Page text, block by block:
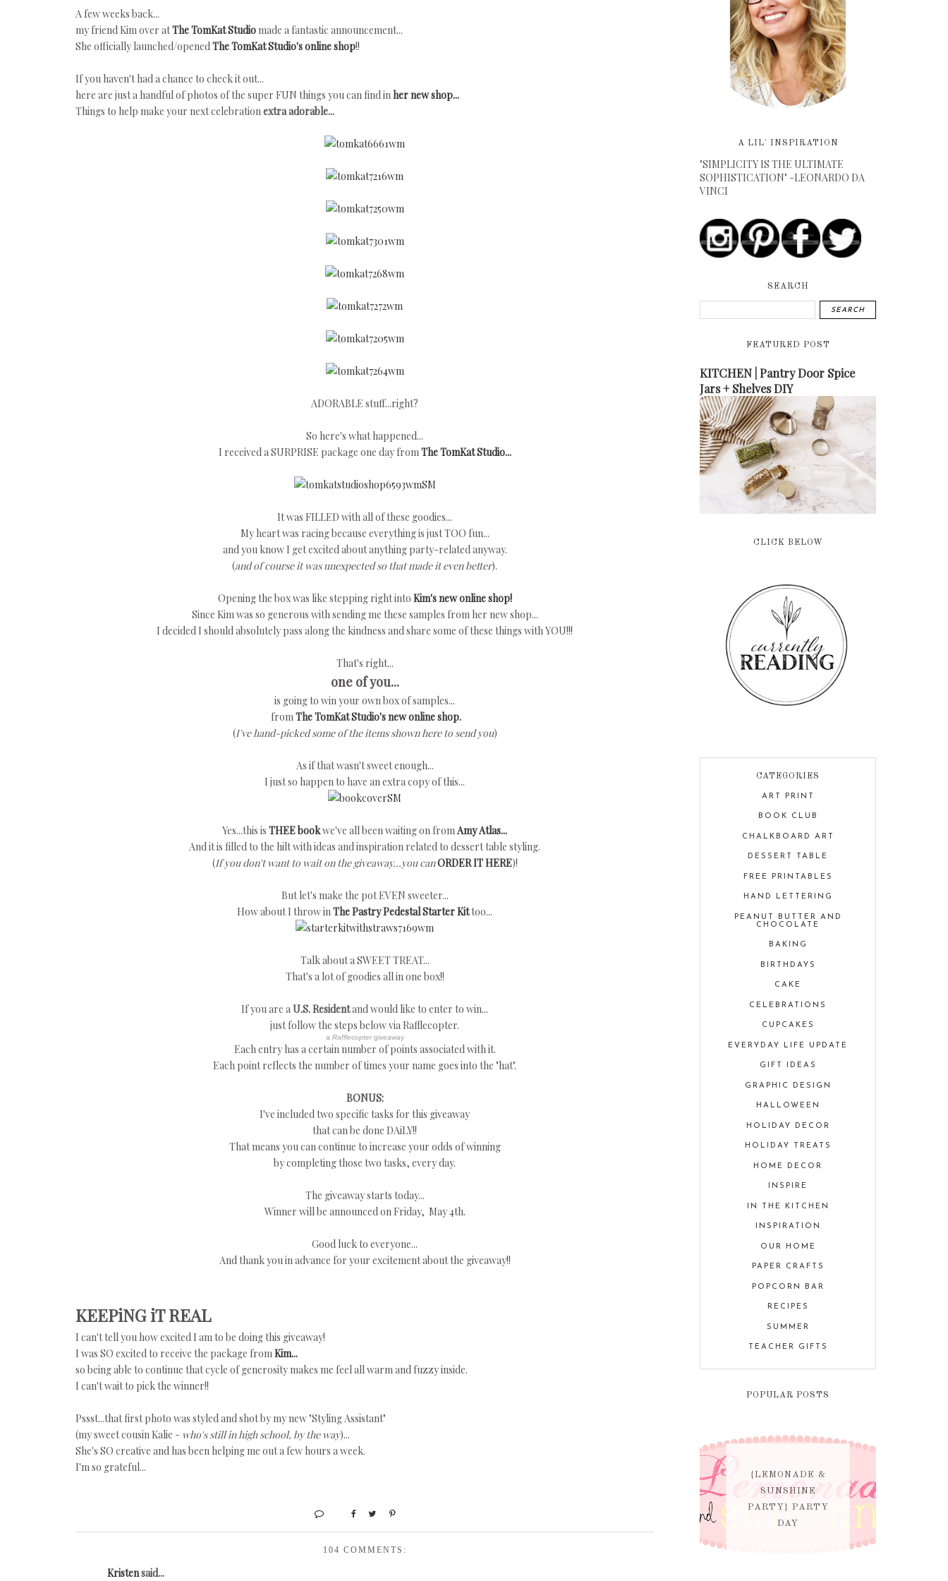
A few weeks back...
my friend Kim over atThe TomKat Studiomade a fantastic announcement...
She officially launched/openedThe TomKat Studio's online shop!!
If you haven't had a chance to check it out...
here are just a handful of photos of the super FUN things you can find inher new shop...
Things to help make your next celebrationextra adorable...
ADORABLE stuff...right?
So here's what happened...
I received a SURPRISE package one day fromThe TomKat Studio...
It was FILLED with all of these goodies...
My heart was racing because everything is just TOO fun...
and you know I get excited about anything party-related anyway.
(and of course it was unexpected so that made it even better).
Opening the box was like stepping right into Kim's new online shop!
Since Kim was so generous with sending me these samples from her new shop...
I decided I should absolutely pass along the kindness and share some of these things with YOU!!!
That's right...
one of you...
is going to win your own box of samples...
fromThe TomKat Studio's new online shop.
(I've hand-picked some of the items shown here to send you)
As if that wasn't sweet enough...
I just so happen to have an extra copy of this...
Yes...this is THEE bookwe've all been waiting on fromAmy Atlas...
And it is filled to the hilt with ideas and inspiration related to dessert table styling.
(If you don't want to wait on the giveaway...you canORDER IT HERE)!
But let's make the pot EVEN sweeter...
How about I throw inThe Pastry Pedestal Starter Kittoo...
Talk about a SWEET TREAT...
That's a lot of goodies all in one box!!
If you are aU.S. Residentand would like to enter to win...
just follow the steps below via Rafflecopter.
a Rafflecoptergiveaway
Each entry has a certain number of points associated with it.
Each point reflects the number of times your name goes into the "hat".
BONUS:
I've included two specific tasks for this giveaway
that can be done DAiLY!!
That means you can continue to increase your odds of winning
by completing those two tasks, every day.
The giveaway starts today...
Winner will be announced on Friday, May 4th.
Good luck to everyone...
And thank you in advance for your excitement about the giveaway!!
KEEPiNG iT REAL
I can't tell you how excited I am to be doing this giveaway!
I was SO excited to receive the package fromKim...
so being able to continue that cycle of generosity makes me feel all warm and fuzzy inside.
I can't wait to pick the winner!!
Pssst...that first photo was styled and shot by my new "Styling Assistant"
(my sweet cousin Kalie - who's still in high school, by the way)...
She's SO creative and has been helping me out a few hours a week.
I'm so grateful...
104 COMMENTS:
Kristensaid...
A LIL' INSPIRATION
"SIMPLICITY IS THE ULTIMATE
SOPHISTICATION" -LEONARDO DA
VINCI
SEARCH
FEATURED POST
KITCHEN | Pantry Door Spice
Jars + Shelves DIY
CLICK BELOW
CATEGORIES
ART PRINT
BOOK CLUB
CHALKBOARD ART
DESSERT TABLE
FREE PRINTABLES
HAND LETTERING
PEANUT BUTTER AND
CHOCOLATE
BAKING
BIRTHDAYS
CAKE
CELEBRATIONS
CUPCAKES
EVERYDAY LIFE UPDATE
GIFT IDEAS
GRAPHIC DESIGN
HALLOWEEN
HOLIDAY DECOR
HOLIDAY TREATS
HOME DECOR
INSPIRE
IN THE KITCHEN
INSPIRATION
OUR HOME
PAPER CRAFTS
POPCORN BAR
RECIPES
SUMMER
TEACHER GIFTS
POPULAR POSTS
{LEMONADE &
SUNSHINE
PARTY} PARTY
DAY